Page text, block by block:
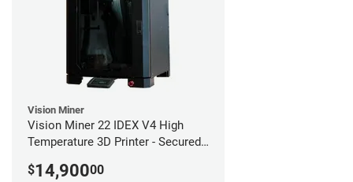
Vision Miner
Vision Miner 22 IDEX V4 High
Temperature 3D Printer - Secured
$14,90000